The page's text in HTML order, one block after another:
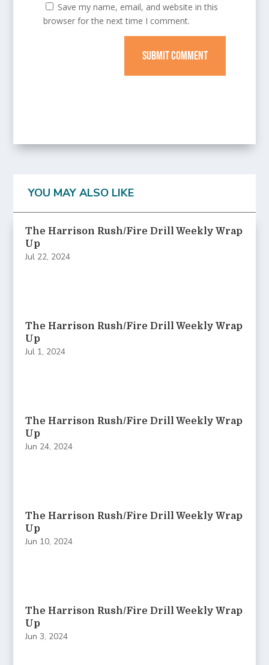
Save my name, email, and website in this
browser for the next time I comment.
SUBMIT COMMENT
YOU MAY ALSO LIKE
The Harrison Rush/Fire Drill Weekly Wrap
Up
Jul 22, 2024
The Harrison Rush/Fire Drill Weekly Wrap
Up
Jul 1, 2024
The Harrison Rush/Fire Drill Weekly Wrap
Up
Jun 24, 2024
The Harrison Rush/Fire Drill Weekly Wrap
Up
Jun 10, 2024
The Harrison Rush/Fire Drill Weekly Wrap
Up
Jun 3, 2024